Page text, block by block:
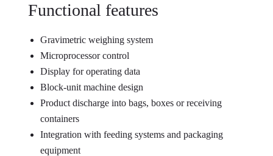
Functional features
Gravimetric weighing system
Microprocessor control
Display for operating data
Block-unit machine design
Product discharge into bags, boxes or receiving
containers
Integration with feeding systems and packaging
equipment